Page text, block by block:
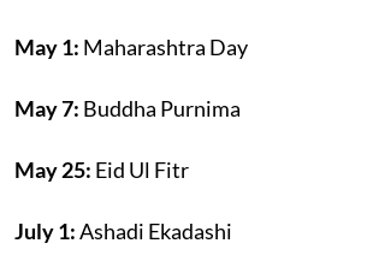
May 1: Maharashtra Day
May 7: Buddha Purnima
May 25: Eid Ul Fitr
July 1:Ashadi Ekadashi